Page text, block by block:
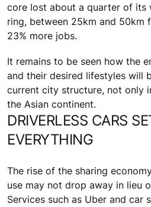
core lost about a quarter of its
ring, between 25km and 50km
23% more jobs.
It remains to be seen how the
and their desired lifestyles will
current city structure, not only
the Asian continent.
DRIVERLESS CARS
EVERYTHING
The rise of the sharing
use may not drop away in lieu
Services such as Uber and car